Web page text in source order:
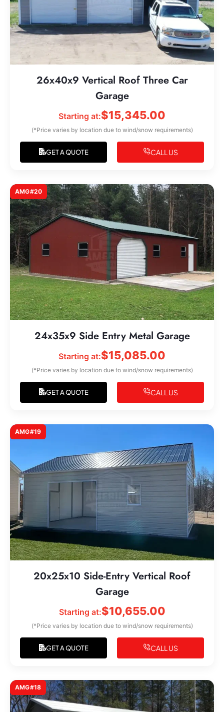
26x40x9 Vertical Roof Three Car
Garage
Starting at:$15,345.00
(*Price varies by location due to wind/snow requirements)
GET A QUOTE CALL US
AMG#20
24x35x9 Side Entry Metal Garage
Starting at:$15,085.00
(*Price varies by location due to wind/snow requirements)
GET A QUOTE CALL US
AMG#19
20x25x10 Side-Entry Vertical Roof
Garage
Starting at:$10,655.00
(*Price varies by location due to wind/snow requirements)
GET A QUOTE CALL US
AMG#18